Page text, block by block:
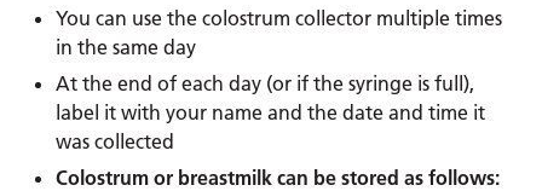
You can use the colostrum collector multiple times
in the same day
At the end of each day (or if the syringe is full),
label it with your name and the date and time it
was collected
Colostrum or breastmilk can be stored as follows: